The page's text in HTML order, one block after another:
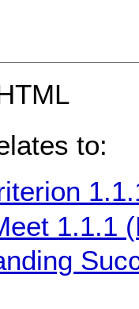
to:
1.1.1